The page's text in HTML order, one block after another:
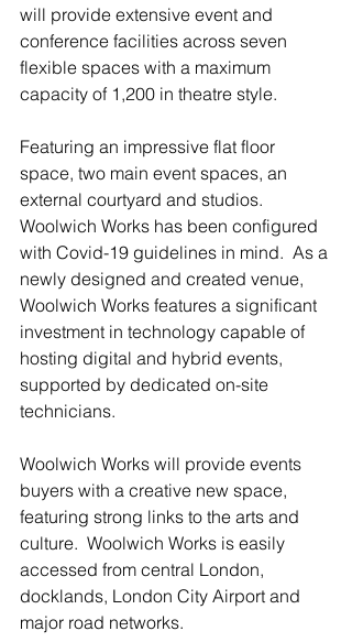
will provide extensive event and
conference facilities across seven
flexible spaces with a maximum
capacity of 1,200 in theatre style.
Featuring an impressive flat floor
space, two main event spaces, an
external courtyard and studios.
Woolwich Works has been configured
with Covid-19 guidelines in mind.  As a
newly designed and created venue,
Woolwich Works features a significant
investment in technology capable of
hosting digital and hybrid events,
supported by dedicated on-site
technicians.
Woolwich Works will provide events
buyers with a creative new space,
featuring strong links to the arts and
culture.  Woolwich Works is easily
accessed from central London,
docklands, London City Airport and
major road networks.